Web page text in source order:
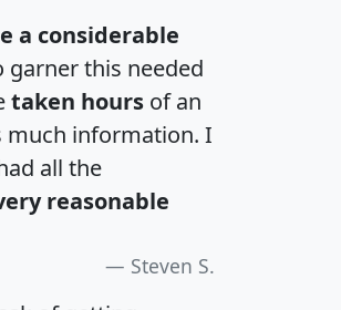
a considerable
garner this needed
taken hours of an
much information. I
all the
reasonable
Steven S.